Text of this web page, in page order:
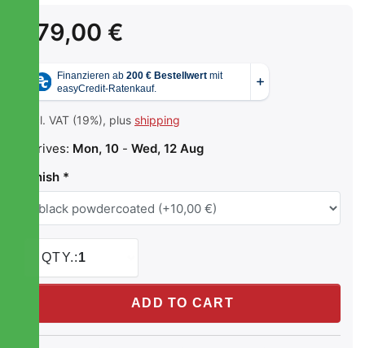
179,00 €
incl. VAT (19%), plus shipping
Arrives: Mon, 10 - Wed, 12 Aug
Finish
QTY.:1
STREETEC tankbomb1 at 179,00 €, quantity 1. Finish:
ADD TO CART